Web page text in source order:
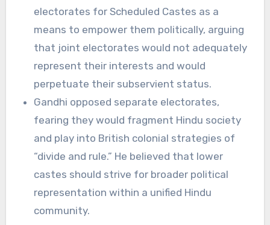
electorates for Scheduled Castes as a
means to empower them politically, arguing
that joint electorates would not adequately
represent their interests and would
perpetuate their subservient status.
Gandhi opposed separate electorates,
fearing they would fragment Hindu society
and play into British colonial strategies of
“divide and rule.” He believed that lower
castes should strive for broader political
representation within a unified Hindu
community.